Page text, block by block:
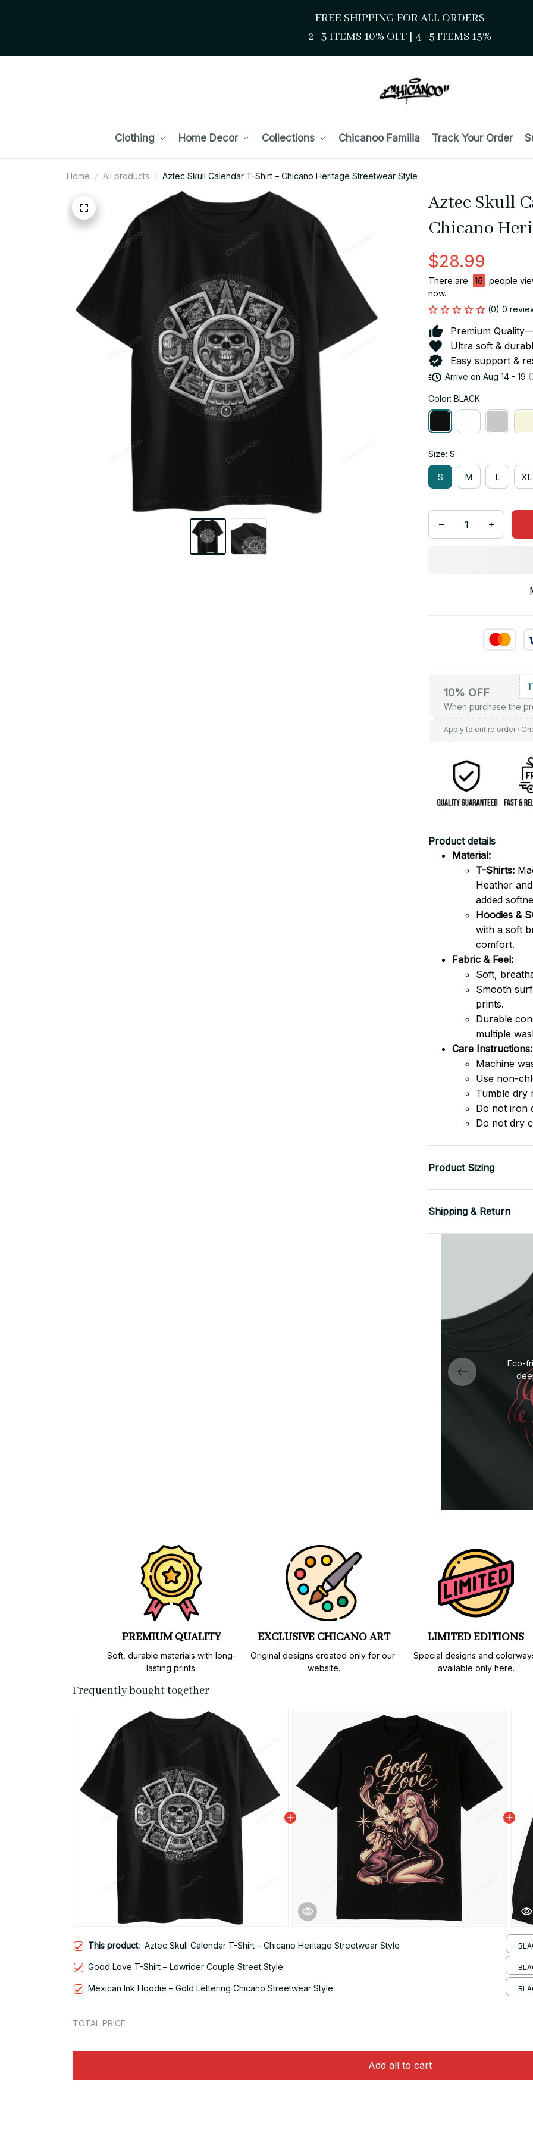
FREE SHIPPING FOR ALL ORDERS
2–3 ITEMS 10% OFF | 4–5 ITEMS 15%
Clothing Home Decor Collections Chicanoo Familia Track Your Order
Home All products Aztec Skull Calendar T-Shirt – Chicano Heritage Streetwear Style
Aztec Skull
Chicano
$28.99
There are 16
people
now.
(0) 0
Premium
Ultra soft &
Easy support &
Arrive on Aug 14 - 19
Color: BLACK
Size: S
S M L XL
10% OFF
When purchase the
Apply to entire order·
Product details
Material:
T-Shirts:
Heather
added
Hoodies &
with a soft
comfort.
Fabric & Feel:
Soft,
Smooth
prints.
Durable
multiple
Care Instructions:
Machine
Use non-
Tumble dry
Do not iron
Do not dry
Product Sizing
Shipping & Return
Eco-
PREMIUM QUALITY
Soft, durable materials with long-
lasting prints.
EXCLUSIVE CHICANO ART
Original designs created only for our
website.
LIMITED EDITIONS
Special designs and
available only here.
Frequently bought together
This product: Aztec Skull Calendar T-Shirt – Chicano Heritage Streetwear Style
Good Love T-Shirt – Lowrider Couple Street Style
Mexican Ink Hoodie – Gold Lettering Chicano Streetwear Style
TOTAL PRICE
Add all to cart